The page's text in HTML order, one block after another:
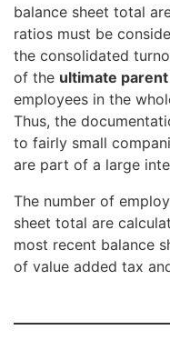
balance sheet total
ratios must be
the consolidated
of the ultimate
employees in the
Thus, the
to fairly small
are part of a large
The number of
sheet total are
most recent balance
of value added tax